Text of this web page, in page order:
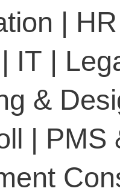
| HR
| IT |
&
| PMS